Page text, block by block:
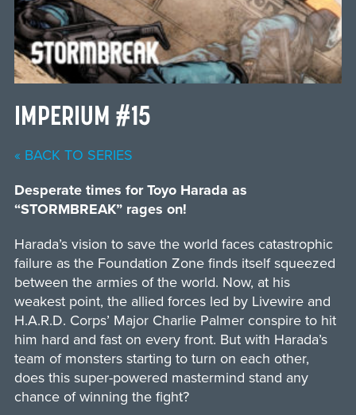
IMPERIUM #15
« BACK TO SERIES
Desperate times for Toyo Harada as
“STORMBREAK” rages on!
Harada’s vision to save the world faces catastrophic
failure as the Foundation Zone finds itself squeezed
between the armies of the world. Now, at his
weakest point, the allied forces led by Livewire and
H.A.R.D. Corps’ Major Charlie Palmer conspire to hit
him hard and fast on every front. But with Harada’s
team of monsters starting to turn on each other,
does this super-powered mastermind stand any
chance of winning the fight?